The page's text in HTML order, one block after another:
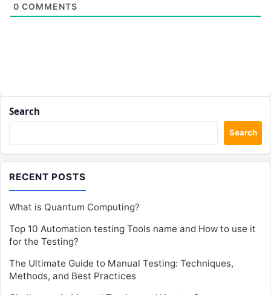
0 COMMENTS
Search
Search
RECENT POSTS
What is Quantum Computing?
Top 10 Automation testing Tools name and How to use it
for the Testing?
The Ultimate Guide to Manual Testing: Techniques,
Methods, and Best Practices